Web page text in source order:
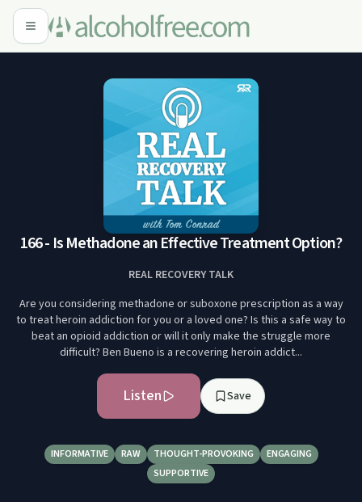
166 - Is Methadone an Effective Treatment Option?
REAL RECOVERY TALK
Are you considering methadone or suboxone prescription as a way
to treat heroin addiction for you or a loved one? Is this a safe way to
beat an opioid addiction or will it only make the struggle more
difficult? Ben Bueno is a recovering heroin addict...
Listen Save
INFORMATIVE RAW THOUGHT-PROVOKING
ENGAGING
SUPPORTIVE